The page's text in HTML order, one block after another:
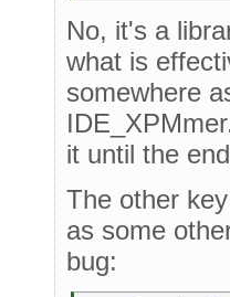
No, it's a
what is
somewhere
it until the
The other
as some
bug: